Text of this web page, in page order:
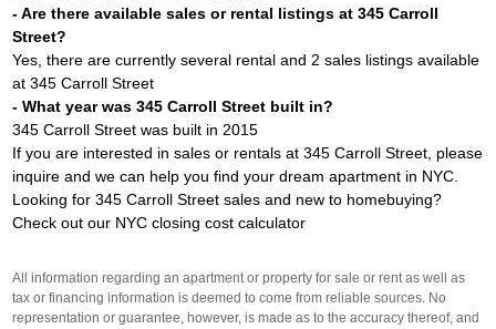
- Are there available sales or rental listings at 345 Carroll
Street?
Yes, there are currently several rental and 2 sales listings available
at 345 Carroll Street
- What year was 345 Carroll Street built in?
345 Carroll Street was built in 2015
If you are interested in sales or rentals at 345 Carroll Street, please
inquire and we can help you find your dream apartment in NYC.
Looking for 345 Carroll Street sales and new to homebuying?
Check out our NYC closing cost calculator
All information regarding an apartment or property for sale or rent as well as
tax or financing information is deemed to come from reliable sources. No
representation or guarantee, however, is made as to the accuracy thereof, and